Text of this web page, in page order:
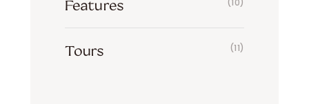
Features
Tours (11)